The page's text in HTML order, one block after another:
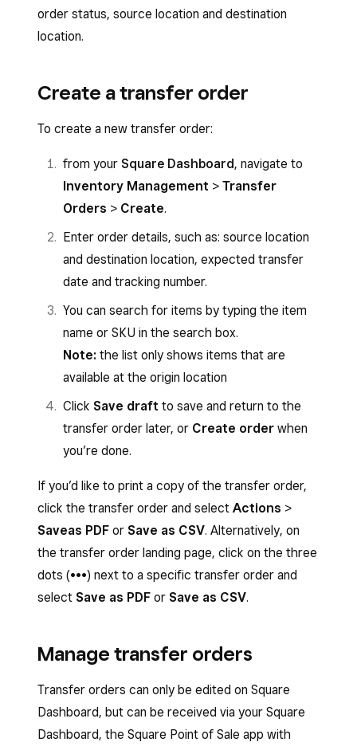
order status, source location and destination
location.
Create a transfer order
To create a new transfer order:
from your Square Dashboard, navigate to
Inventory Management > Transfer
Orders > Create.
Enter order details, such as: source location
and destination location, expected transfer
date and tracking number.
You can search for items by typing the item
name or SKU in the search box.
Note: the list only shows items that are
available at the origin location
Click Save draft to save and return to the
transfer order later, or Create order when
you’re done.
If you’d like to print a copy of the transfer order,
click the transfer order and select Actions >
Saveas PDF or Save as CSV. Alternatively, on
the transfer order landing page, click on the three
dots (•••) next to a specific transfer order and
select Save as PDF or Save as CSV.
Manage transfer orders
Transfer orders can only be edited on Square
Dashboard, but can be received via your Square
Dashboard, the Square Point of Sale app with